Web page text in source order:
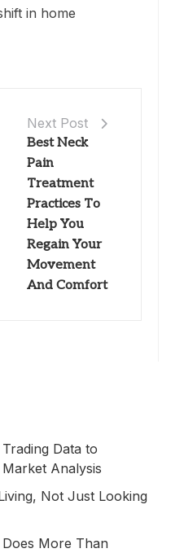
in home
Next Post
Best Neck
Pain
Treatment
Practices To
Help You
Regain Your
Movement
And Comfort
Data to
Analysis
Not Just Looking
More Than